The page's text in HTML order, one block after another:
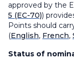
approved by the
5 (EC-70))
Points should
(English, French,
Status of